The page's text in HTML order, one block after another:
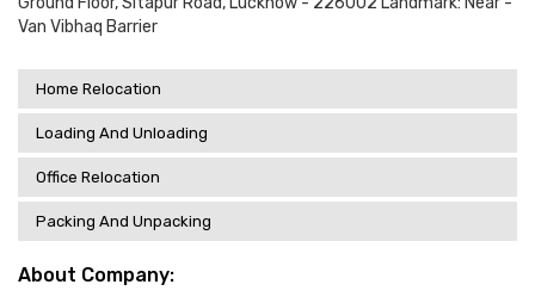
Van Vibhaq Barrier
Home Relocation
Loading And Unloading
Office Relocation
Packing And Unpacking
About Company: